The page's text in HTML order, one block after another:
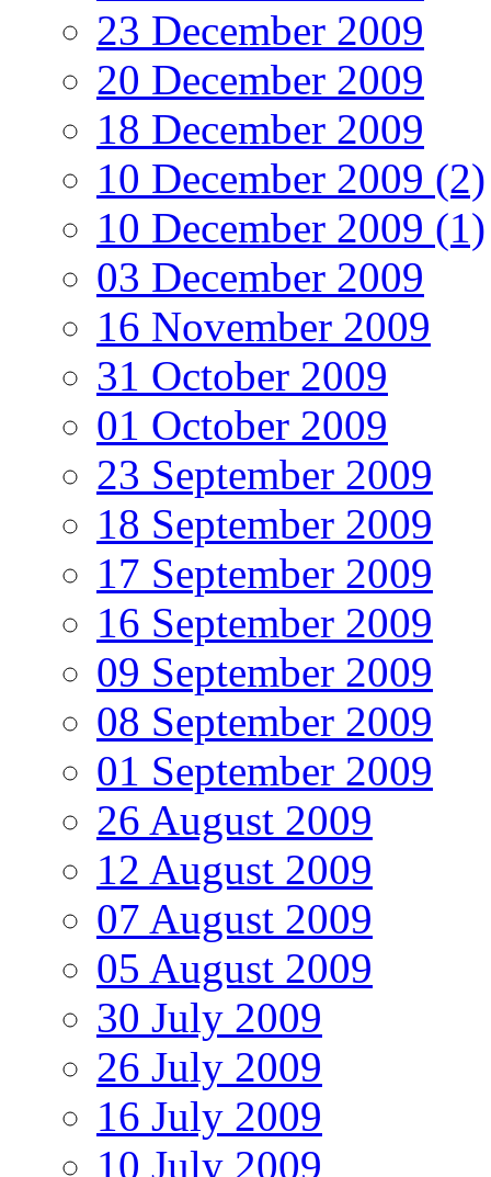
23 December 2009
20 December 2009
18 December 2009
10 December 2009 (2)
10 December 2009 (1)
03 December 2009
16 November 2009
31 October 2009
01 October 2009
23 September 2009
18 September 2009
17 September 2009
16 September 2009
09 September 2009
08 September 2009
01 September 2009
26 August 2009
12 August 2009
07 August 2009
05 August 2009
30 July 2009
26 July 2009
16 July 2009
10 July 2009